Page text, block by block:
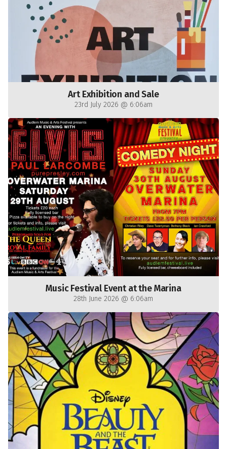
Art Exhibition and Sale
23rd July 2026 @ 6:06am
Music Festival Event at the Marina
28th June 2026 @ 6:06am